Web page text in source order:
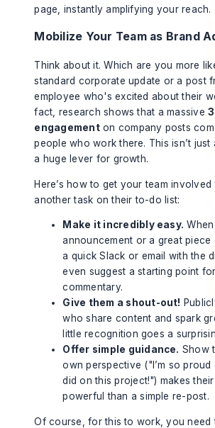
page, instantly amplifying your reach.
Mobilize Your Team as Brand
Think about it. Which are you more
standard corporate update or a post
employee who's excited about their
fact, research shows that a massive
engagementon company posts
people who work there. This isn’t
a huge lever for growth.
Here’s how to get your team
another task on their to-do list:
Make it incredibly easy.
announcement or a great
a quick Slack or email with the
even suggest a starting point
commentary.
Give them a shout-out!
who share content and spark
little recognition goes a
Offer simple guidance. Show
own perspective ("I’m so
did on this project!") makes
powerful than a simple re-post.
Of course, for this to work, you need